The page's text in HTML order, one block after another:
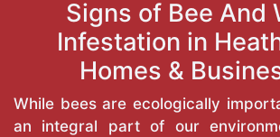
Signs of Bee And
Infestation in
Homes &
While bees are ecologically
an integral part of our